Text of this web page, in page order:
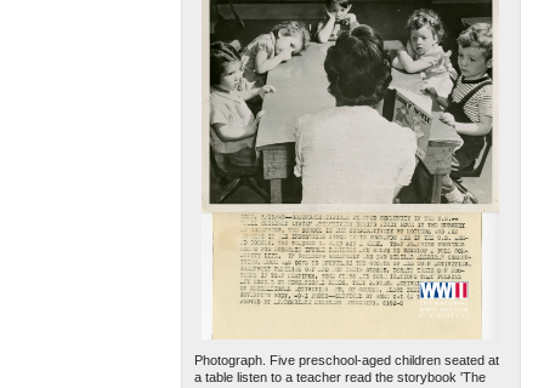
Photograph. Five preschool-aged children seated at
a table listen to a teacher read the storybook 'The